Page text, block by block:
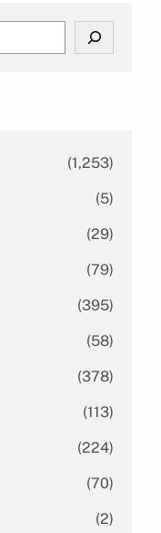
(1,253)
(5)
(29)
(79)
(395)
(58)
(378)
(113)
(224)
(70)
(2)